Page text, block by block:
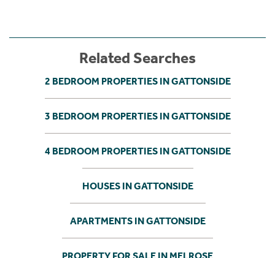
Related Searches
2 BEDROOM PROPERTIES IN GATTONSIDE
3 BEDROOM PROPERTIES IN GATTONSIDE
4 BEDROOM PROPERTIES IN GATTONSIDE
HOUSES IN GATTONSIDE
APARTMENTS IN GATTONSIDE
PROPERTY FOR SALE IN MELROSE